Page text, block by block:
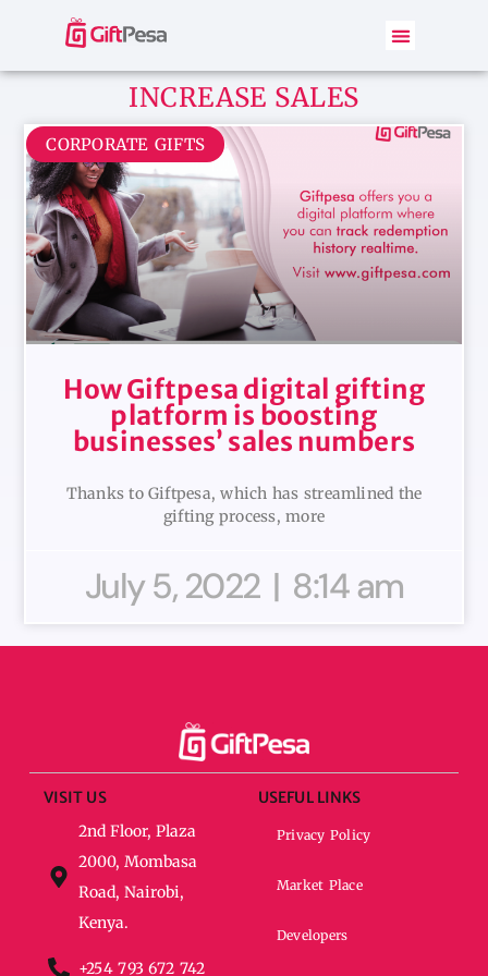
INCREASE SALES
CORPORATE GIFTS
How Giftpesa digital gifting
platform is boosting
businesses’ sales numbers
Thanks to Giftpesa, which has streamlined the
gifting process, more
July 5, 2022 8:14 am
VISIT US
2nd Floor, Plaza
2000, Mombasa
Road, Nairobi,
Kenya.
+254 793 672 742
USEFUL LINKS
Privacy Policy
Market Place
Developers